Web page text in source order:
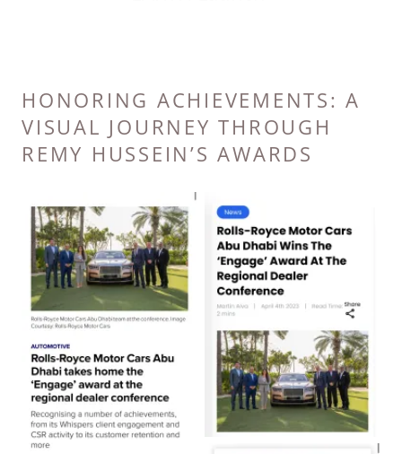
HONORING ACHIEVEMENTS: A
VISUAL JOURNEY THROUGH
REMY HUSSEIN’S AWARDS